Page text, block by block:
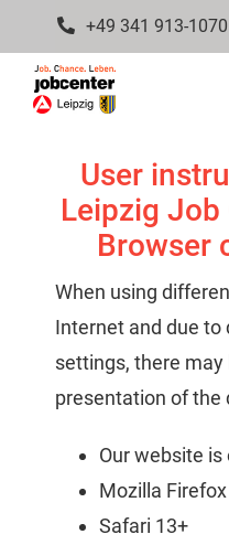
to
content
+49 341 913-
User
Leipzig Job
Browser
When using
Internet and due
settings, there
presentation of the
Our website
Mozilla
Safari 13+